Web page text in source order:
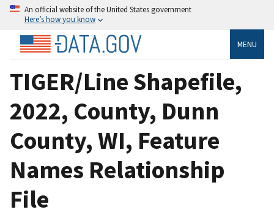
An official website of the United States government
Here’s how you know
MENU
TIGER/Line Shapefile,
2022, County, Dunn
County, WI, Feature
Names Relationship
File